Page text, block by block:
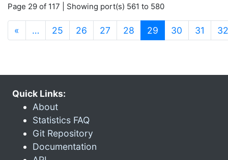
Page 29 of 117 | Showing port(s) 561 to 580
« … 25 26 27 28 29 (current)
30 31 32
Quick Links:
About
Statistics FAQ
Git Repository
Documentation